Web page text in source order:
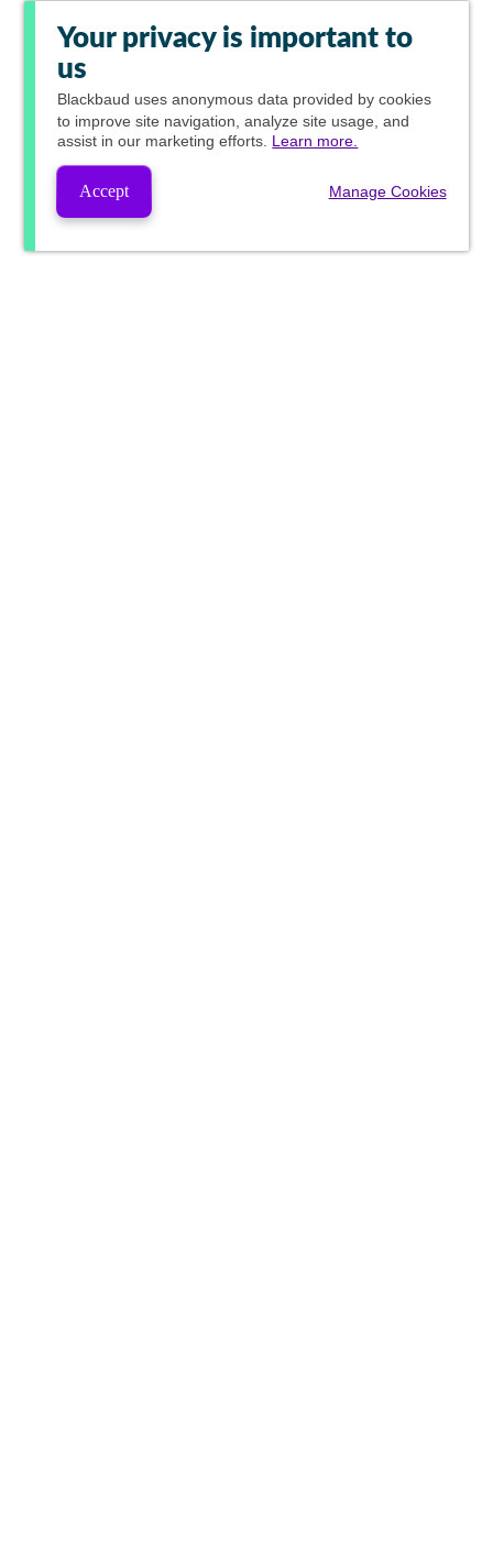
Your privacy is important to
us
Blackbaud uses anonymous data provided by cookies
to improve site navigation, analyze site usage, and
assist in our marketing efforts. Learn more.
Accept Manage Cookies